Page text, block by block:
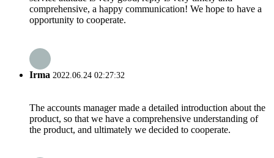
comprehensive, a happy communication! We hope to have a
opportunity to cooperate.
Irma 2022.06.24 02:27:32
The accounts manager made a detailed introduction about the
product, so that we have a comprehensive understanding of
the product, and ultimately we decided to cooperate.